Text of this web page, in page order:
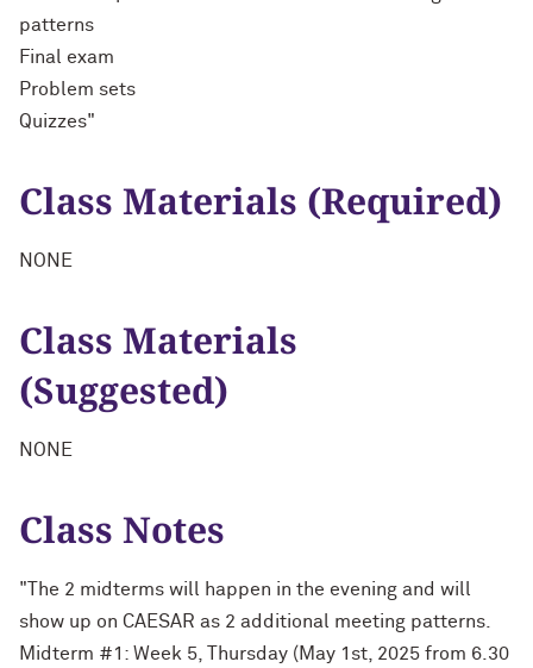
patterns
Final exam
Problem sets
Quizzes"
Class Materials (Required)
NONE
Class Materials
(Suggested)
NONE
Class Notes
"The 2 midterms will happen in the evening and will
show up on CAESAR as 2 additional meeting patterns.
Midterm #1: Week 5, Thursday (May 1st, 2025 from 6.30